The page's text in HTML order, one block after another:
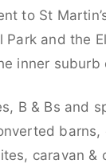
to St
Park and the
inner suburb
B & Bs and
barns,
caravan &